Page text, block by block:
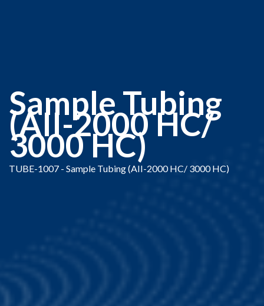
Sample Tubing
(AII-2000 HC/
3000 HC)
TUBE-1007 - Sample Tubing (AII-2000 HC/ 3000 HC)